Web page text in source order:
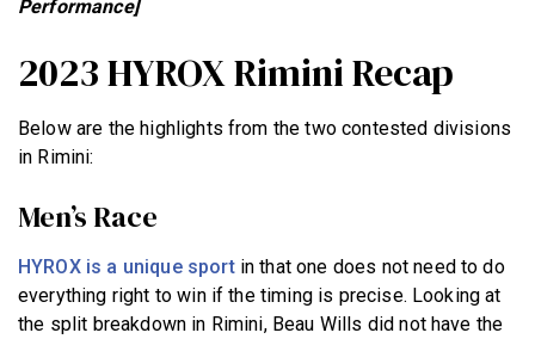
Performance]
2023 HYROX Rimini Recap
Below are the highlights from the two contested divisions
in Rimini:
Men’s Race
HYROX is a unique sportin that one does not need to do
everything right to win if the timing is precise. Looking at
the split breakdown in Rimini, Beau Wills did not have the